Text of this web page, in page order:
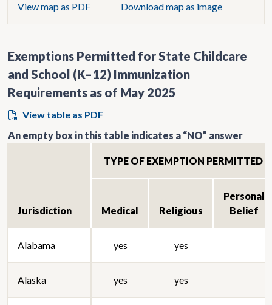
View map as PDF Download map as image
Exemptions Permitted for State Childcare
and School (K–12) Immunization
Requirements as of May 2025
View table as PDF
An empty box in this table indicates a “NO” answer
Jurisdiction
TYPE OF EXEMPTION PERMITTED
Medical Religious
Personal
Belief
Alabama yes yes
Alaska yes yes